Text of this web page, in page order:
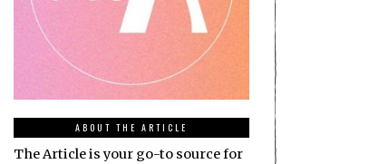
ABOUT THE ARTICLE
The Article is your go-to source for